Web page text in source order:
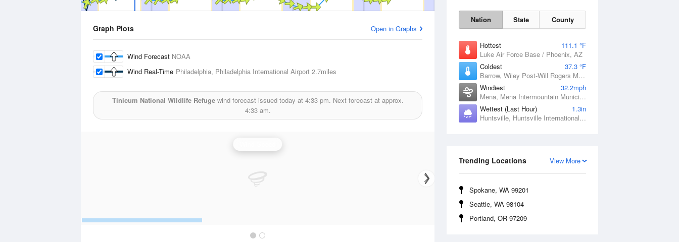
Nation State County
Hottest
111.1 °F
Luke Air Force Base / Phoenix, AZ
Coldest
37.3 °F
Barrow, Wiley Post-Will Rogers Memorial Airport, AK
Windiest
32.2mph
Mena, Mena Intermountain Municipal Airport, AR
Wettest (Last Hour)
1.3in
Huntsville, Huntsville International / Jones Field, AL
View More
Trending Locations
Spokane, WA 99201
Seattle, WA 98104
Portland, OR 97209
Graph Plots Open in Graphs
Wind Forecast NOAA
Wind Real-Time Philadelphia, Philadelphia International Airport 2.7miles
Tinicum National Wildlife Refugewind forecast issued today at 4:33 pm. Next forecast at approx.
4:33 am.